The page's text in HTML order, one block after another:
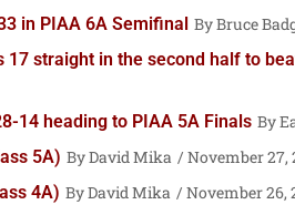
in PIAA 6A Semifinal
Bruce
17 straight in the second half to
14 heading to PIAA 5A Finals
5A)
David Mika
November 27,
4A)
David Mika
November 26,